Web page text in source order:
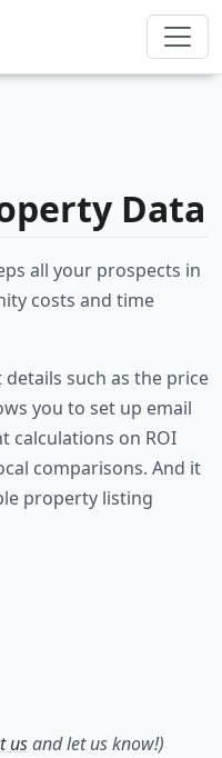
Data
all your prospects in
costs and time
such as the price
you to set up email
calculations on ROI
comparisons. And it
property listing
usand let us know!)